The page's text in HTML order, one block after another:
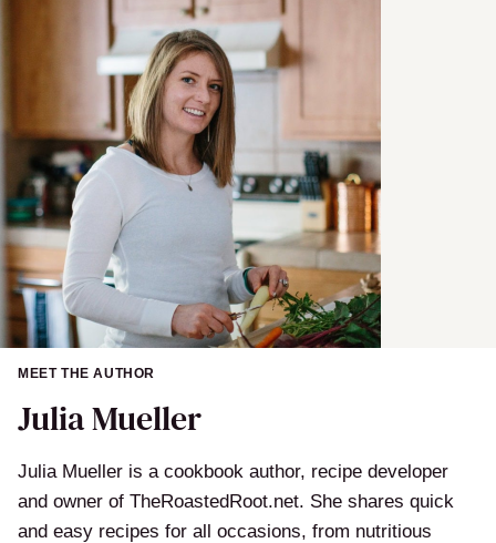
MEET THE AUTHOR
Julia Mueller
Julia Mueller is a cookbook author, recipe developer
and owner of TheRoastedRoot.net. She shares quick
and easy recipes for all occasions, from nutritious